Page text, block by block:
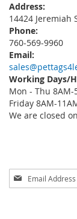
Address:
14424 Jeremiah
Phone:
760-569-9960
Email:
Working Days/
Mon - Thu 8AM-
Friday 8AM-
We are closed
Sign
Up